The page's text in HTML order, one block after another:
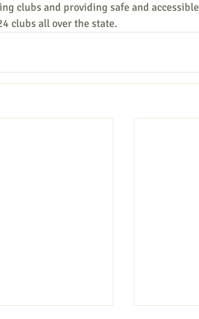
clubs and providing safe and
clubs all over the state.